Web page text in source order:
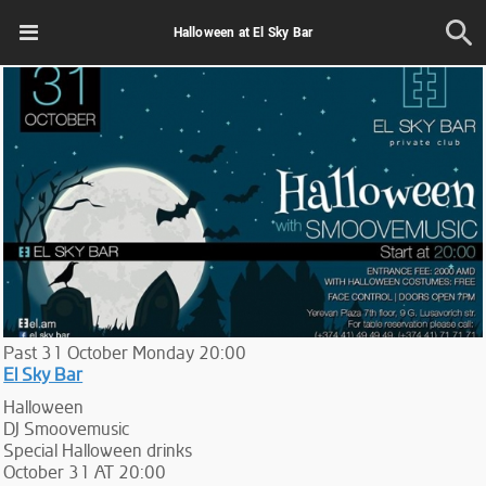
Halloween at El Sky Bar
Past 31 October Monday 20:00
El Sky Bar
Halloween
DJ Smoovemusic
Special Halloween drinks
October 31 AT 20:00